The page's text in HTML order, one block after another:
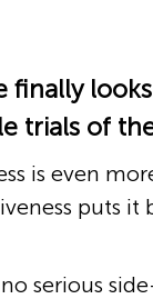
finally
trials of
is even
puts
serious